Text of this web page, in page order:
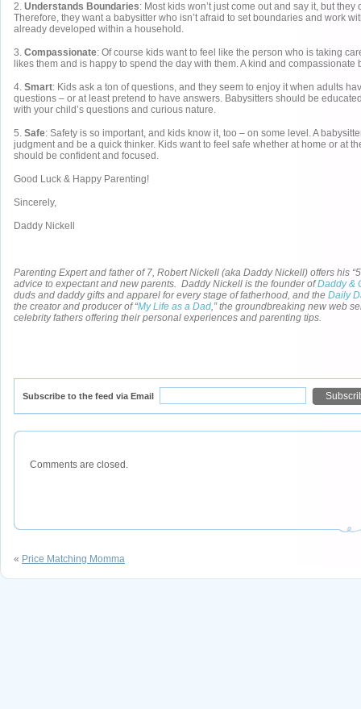
2. Understands Boundaries: Most kids won’t just come out and say it, but
Therefore, they want a babysitter who isn’t afraid to set boundaries and work
already developed within a household.
3. Compassionate: Of course kids want to feel like the person who is taking
likes them and is happy to spend the day with them. A kind and compassionate
4. Smart: Kids ask a ton of questions, and they seem to enjoy it when adults
questions – or at least pretend to have answers. Babysitters should be
with your child’s questions and curious nature.
5. Safe: Safety is so important, and kids know it, too – on some level. A
judgment and be a quick thinker. Kids want to feel safe whether at home or at
should be confident and focused.
Good Luck & Happy Parenting!
Sincerely,
Daddy Nickell
Parenting Expert and father of 7, Robert Nickell (aka Daddy Nickell) offers his
advice to expectant and new parents. Daddy Nickell is the founder ofDaddy &
duds and daddy gifts and apparel for every stage of fatherhood, and the Daily
the creator and producer of “My Life as a Dad,” the groundbreaking new web
celebrity fathers offering their personal experiences and parenting tips.
Subscribe to the feed via Email
Comments are closed.
« Price Matching Momma